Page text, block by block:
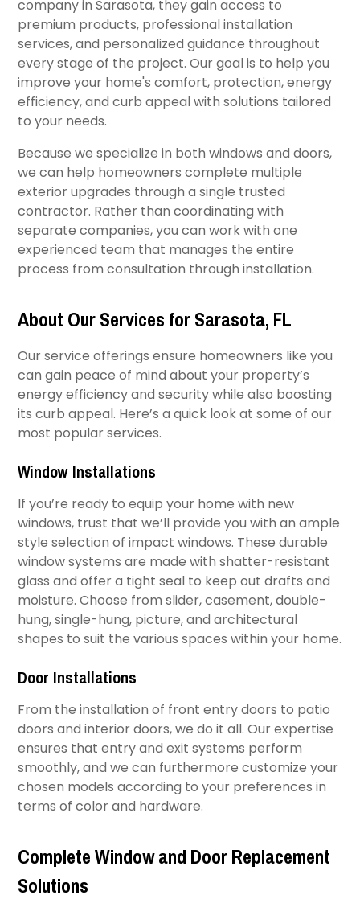
company in Sarasota, they gain access to
premium products, professional installation
services, and personalized guidance throughout
every stage of the project. Our goal is to help you
improve your home's comfort, protection, energy
efficiency, and curb appeal with solutions tailored
to your needs.
Because we specialize in both windows and doors,
we can help homeowners complete multiple
exterior upgrades through a single trusted
contractor. Rather than coordinating with
separate companies, you can work with one
experienced team that manages the entire
process from consultation through installation.
About Our Services for Sarasota, FL
Our service offerings ensure homeowners like you
can gain peace of mind about your property’s
energy efficiency and security while also boosting
its curb appeal. Here’s a quick look at some of our
most popular services.
Window Installations
If you’re ready to equip your home with new
windows, trust that we’ll provide you with an ample
style selection of impact windows. These durable
window systems are made with shatter-resistant
glass and offer a tight seal to keep out drafts and
moisture. Choose from slider, casement, double-
hung, single-hung, picture, and architectural
shapes to suit the various spaces within your home.​
Door Installations
From the installation of front entry doors to patio
doors and interior doors, we do it all. Our expertise
ensures that entry and exit systems perform
smoothly, and we can furthermore customize your
chosen models according to your preferences in
terms of color and hardware.
Complete Window and Door Replacement
Solutions